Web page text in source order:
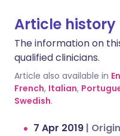
Article history
The information on
qualified clinicians.
Article also available in
French, Italian,
Swedish.
7 Apr 2019 |